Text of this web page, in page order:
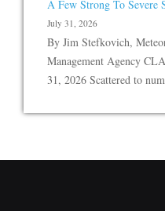
A Few Strong To Severe
July 31, 2026
By Jim Stefkovich,
Management Agency
31, 2026 Scattered to